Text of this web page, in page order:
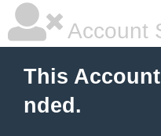
Account
This
nded.